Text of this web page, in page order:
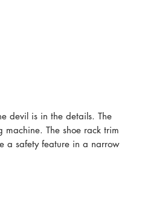
devil is in the details. The
machine. The shoe rack trim
a safety feature in a narrow